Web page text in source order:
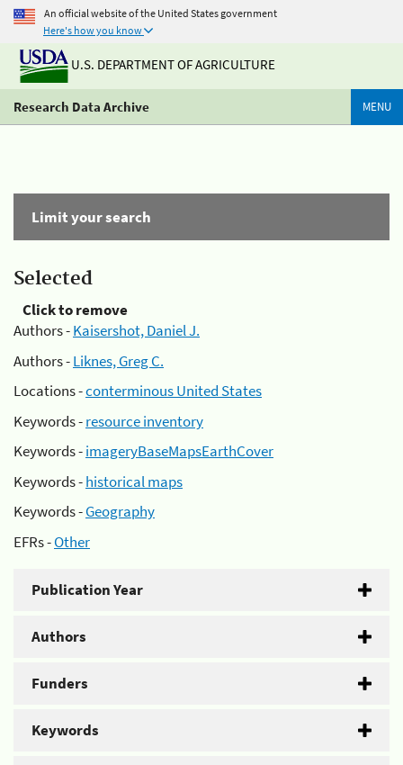
An official website of the United States government
Here's how you know
U.S. DEPARTMENT OF AGRICULTURE
Research Data Archive MENU
Limit your search
Selected
Click to remove
Authors -Kaisershot, Daniel J.
Authors -Liknes, Greg C.
Locations -conterminous United States
Keywords -resource inventory
Keywords -imageryBaseMapsEarthCover
Keywords -historical maps
Keywords -Geography
EFRs -Other
Publication Year
Authors
Funders
Keywords